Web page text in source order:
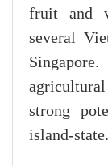
fruit and
several
strong
island-state.